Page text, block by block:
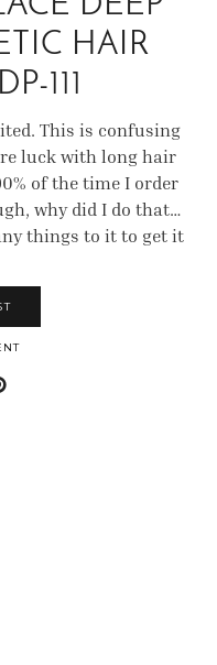
HAIR
111
This is confusing
luck with long hair
of the time I order
why did I do that…
things to it to get it